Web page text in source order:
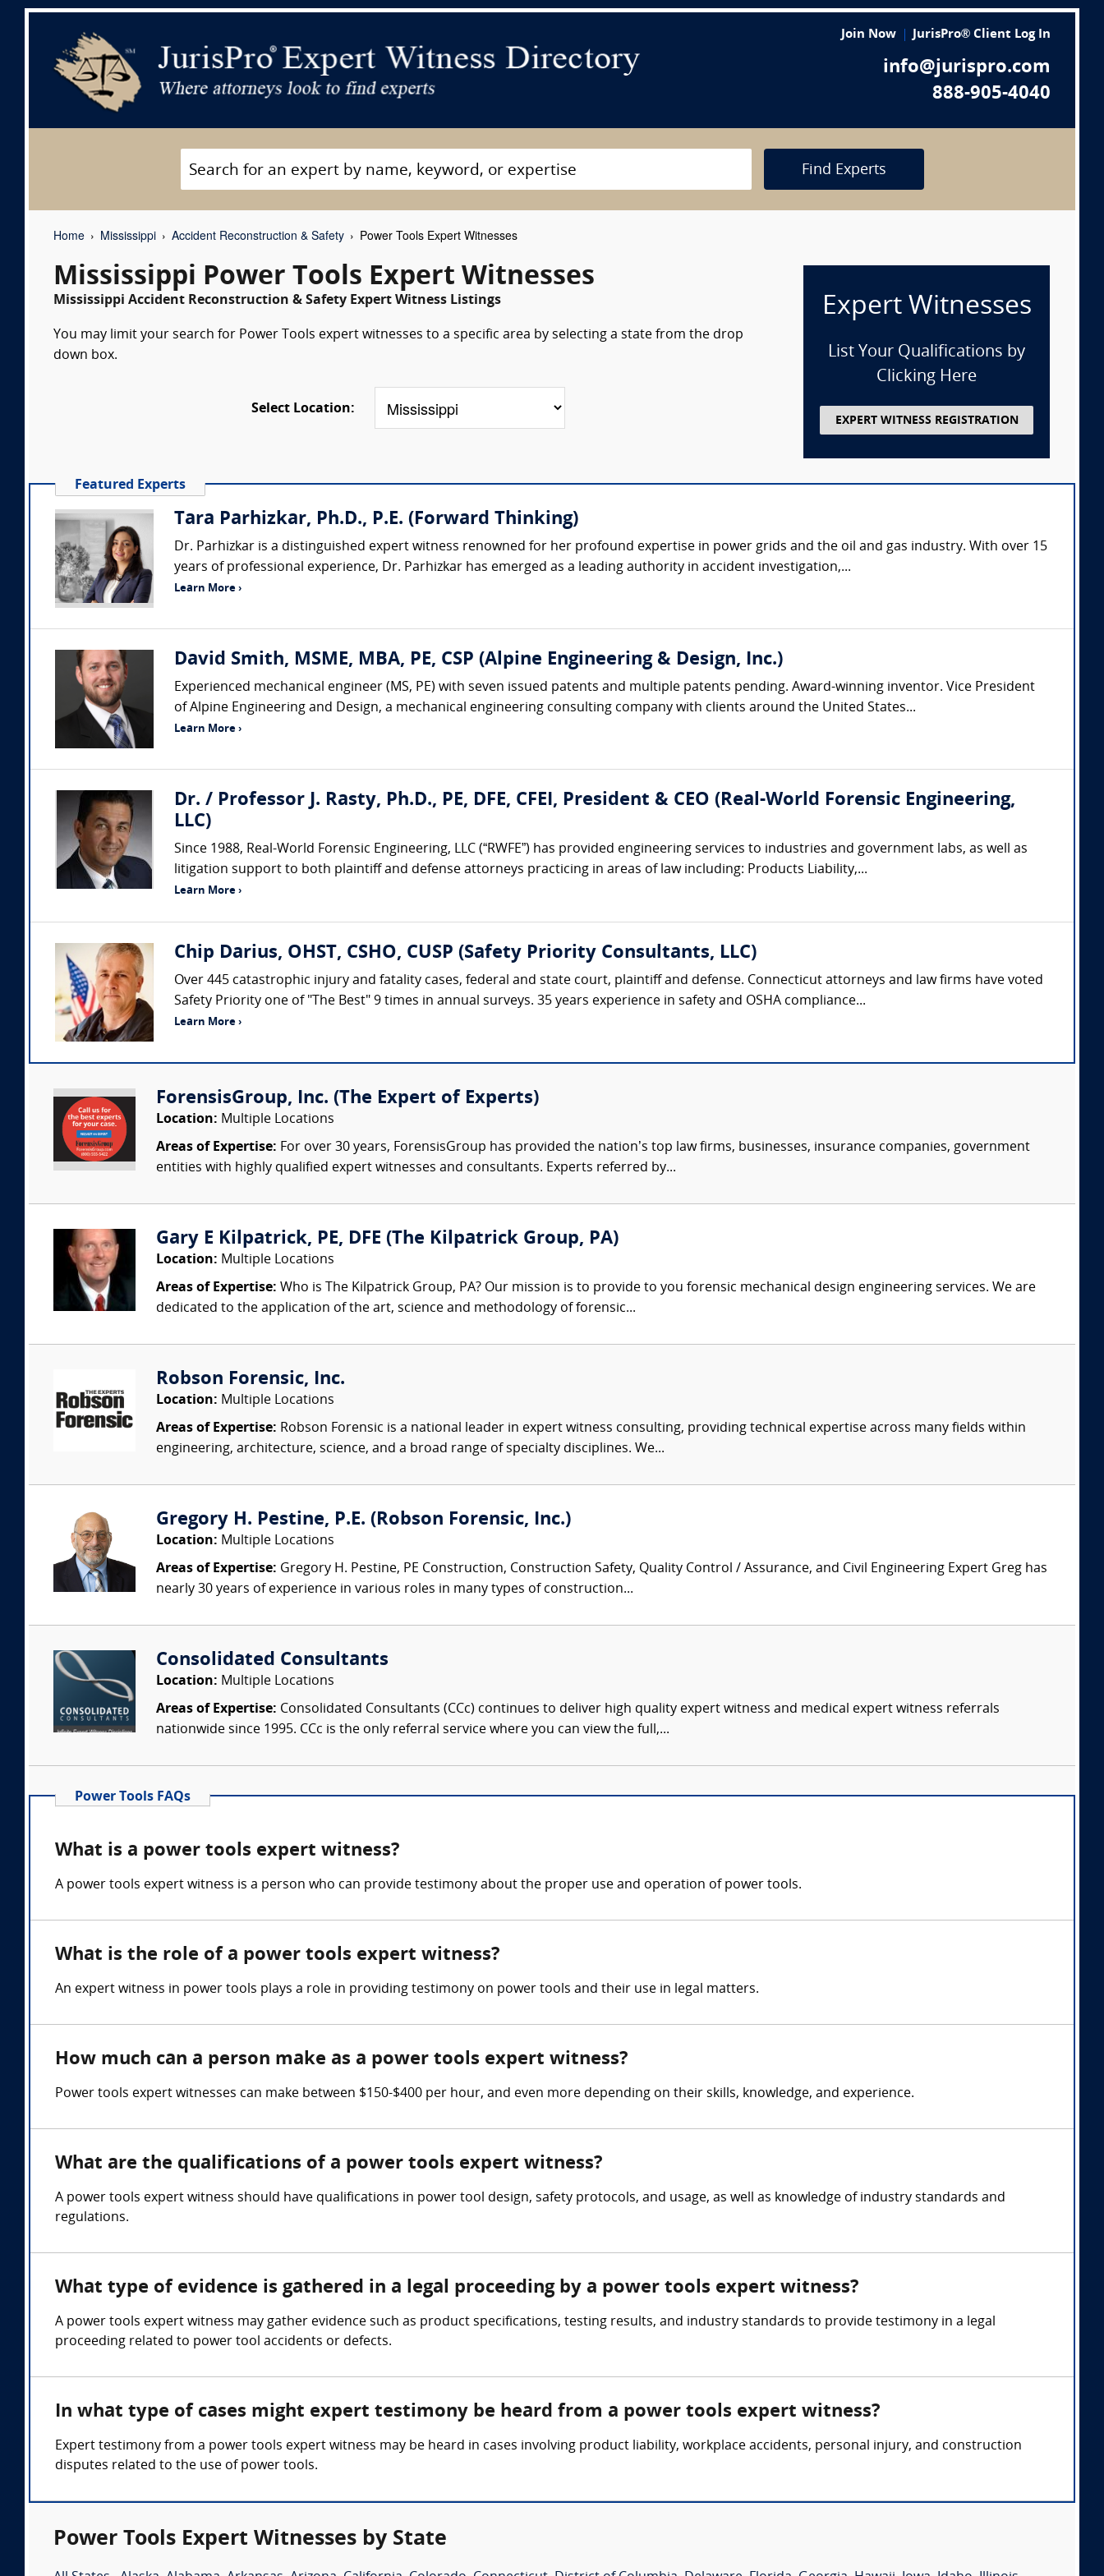
Join Now JurisPro® Client Log In
info@jurispro.com
888-905-4040
Find Experts
Home Mississippi Accident Reconstruction & Safety Power Tools Expert Witnesses
Mississippi Power Tools Expert Witnesses
Mississippi Accident Reconstruction & Safety Expert Witness Listings
You may limit your search for Power Tools expert witnesses to a specific area by selecting a state from the drop
down box.
Select Location:
Expert Witnesses
List Your Qualifications by
Clicking Here
EXPERT WITNESS REGISTRATION
Featured Experts
Tara Parhizkar, Ph.D., P.E. (Forward Thinking)
Dr. Parhizkar is a distinguished expert witness renowned for her profound expertise in power grids and the oil and gas industry. With over 15
years of professional experience, Dr. Parhizkar has emerged as a leading authority in accident investigation,...
Learn More ›
David Smith, MSME, MBA, PE, CSP (Alpine Engineering & Design, Inc.)
Experienced mechanical engineer (MS, PE) with seven issued patents and multiple patents pending. Award-winning inventor. Vice President
of Alpine Engineering and Design, a mechanical engineering consulting company with clients around the United States...
Learn More ›
Dr. / Professor J. Rasty, Ph.D., PE, DFE, CFEI, President & CEO (Real-World Forensic Engineering,
LLC)
Since 1988, Real-World Forensic Engineering, LLC (“RWFE”) has provided engineering services to industries and government labs, as well as
litigation support to both plaintiff and defense attorneys practicing in areas of law including: Products Liability,...
Learn More ›
Chip Darius, OHST, CSHO, CUSP (Safety Priority Consultants, LLC)
Over 445 catastrophic injury and fatality cases, federal and state court, plaintiff and defense. Connecticut attorneys and law firms have voted
Safety Priority one of "The Best" 9 times in annual surveys. 35 years experience in safety and OSHA compliance...
Learn More ›
ForensisGroup, Inc. (The Expert of Experts)
Location: Multiple Locations
Areas of Expertise: For over 30 years, ForensisGroup has provided the nation’s top law firms, businesses, insurance companies, government
entities with highly qualified expert witnesses and consultants. Experts referred by...
Gary E Kilpatrick, PE, DFE (The Kilpatrick Group, PA)
Location: Multiple Locations
Areas of Expertise: Who is The Kilpatrick Group, PA? Our mission is to provide to you forensic mechanical design engineering services. We are
dedicated to the application of the art, science and methodology of forensic...
Robson Forensic, Inc.
Location: Multiple Locations
Areas of Expertise: Robson Forensic is a national leader in expert witness consulting, providing technical expertise across many fields within
engineering, architecture, science, and a broad range of specialty disciplines. We...
Gregory H. Pestine, P.E. (Robson Forensic, Inc.)
Location: Multiple Locations
Areas of Expertise: Gregory H. Pestine, PE Construction, Construction Safety, Quality Control / Assurance, and Civil Engineering Expert Greg has
nearly 30 years of experience in various roles in many types of construction...
Consolidated Consultants
Location: Multiple Locations
Areas of Expertise: Consolidated Consultants (CCc) continues to deliver high quality expert witness and medical expert witness referrals
nationwide since 1995. CCc is the only referral service where you can view the full,...
Power Tools FAQs
What is a power tools expert witness?
A power tools expert witness is a person who can provide testimony about the proper use and operation of power tools.
What is the role of a power tools expert witness?
An expert witness in power tools plays a role in providing testimony on power tools and their use in legal matters.
How much can a person make as a power tools expert witness?
Power tools expert witnesses can make between $150-$400 per hour, and even more depending on their skills, knowledge, and experience.
What are the qualifications of a power tools expert witness?
A power tools expert witness should have qualifications in power tool design, safety protocols, and usage, as well as knowledge of industry standards and
regulations.
What type of evidence is gathered in a legal proceeding by a power tools expert witness?
A power tools expert witness may gather evidence such as product specifications, testing results, and industry standards to provide testimony in a legal
proceeding related to power tool accidents or defects.
In what type of cases might expert testimony be heard from a power tools expert witness?
Expert testimony from a power tools expert witness may be heard in cases involving product liability, workplace accidents, personal injury, and construction
disputes related to the use of power tools.
Power Tools Expert Witnesses by State